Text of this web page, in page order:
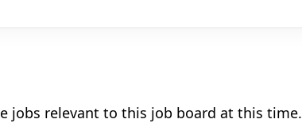
jobs relevant to this job board at this time.